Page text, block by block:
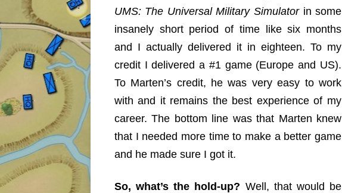
UMS: The Universal Military Simulator in some
insanely short period of time like six months
and I actually delivered it in eighteen. To my
credit I delivered a #1 game (Europe and US).
To Marten’s credit, he was very easy to work
with and it remains the best experience of my
career. The bottom line was that Marten knew
that I needed more time to make a better game
and he made sure I got it.
So, what’s the hold-up? Well, that would be